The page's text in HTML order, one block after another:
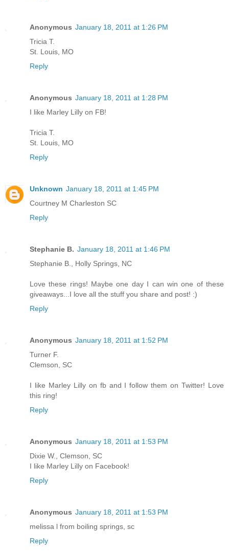
Anonymous January 18, 2011 at 1:26 PM
Tricia T.
St. Louis, MO
Reply
Anonymous January 18, 2011 at 1:28 PM
I like Marley Lilly on FB!
Tricia T.
St. Louis, MO
Reply
Unknown January 18, 2011 at 1:45 PM
Courtney M Charleston SC
Reply
Stephanie B. January 18, 2011 at 1:46 PM
Stephanie B., Holly Springs, NC
Love these rings! Maybe one day I can win one of these
giveaways...I love all the stuff you share and post! :)
Reply
Anonymous January 18, 2011 at 1:52 PM
Turner F.
Clemson, SC
I like Marley Lilly on fb and I follow them on Twitter! Love
this ring!
Reply
Anonymous January 18, 2011 at 1:53 PM
Dixie W., Clemson, SC
I like Marley Lilly on Facebook!
Reply
Anonymous January 18, 2011 at 1:53 PM
melissa l from boiling springs, sc
Reply